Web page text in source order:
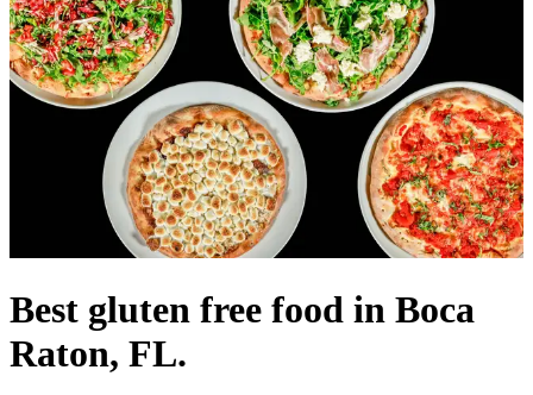
Best gluten free food in Boca
Raton, FL.